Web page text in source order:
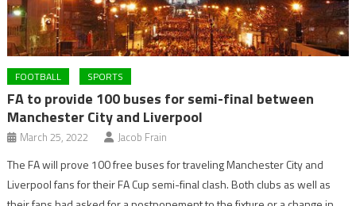
FOOTBALL SPORTS
FA to provide 100 buses for semi-final between
Manchester City and Liverpool
March 25, 2022 Jacob Frain
The FA will prove 100 free buses for traveling Manchester City and
Liverpool fans for their FA Cup semi-final clash. Both clubs as well as